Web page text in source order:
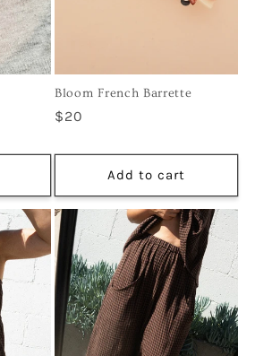
Bloom French Barrette
Regular
$20
Add to cart